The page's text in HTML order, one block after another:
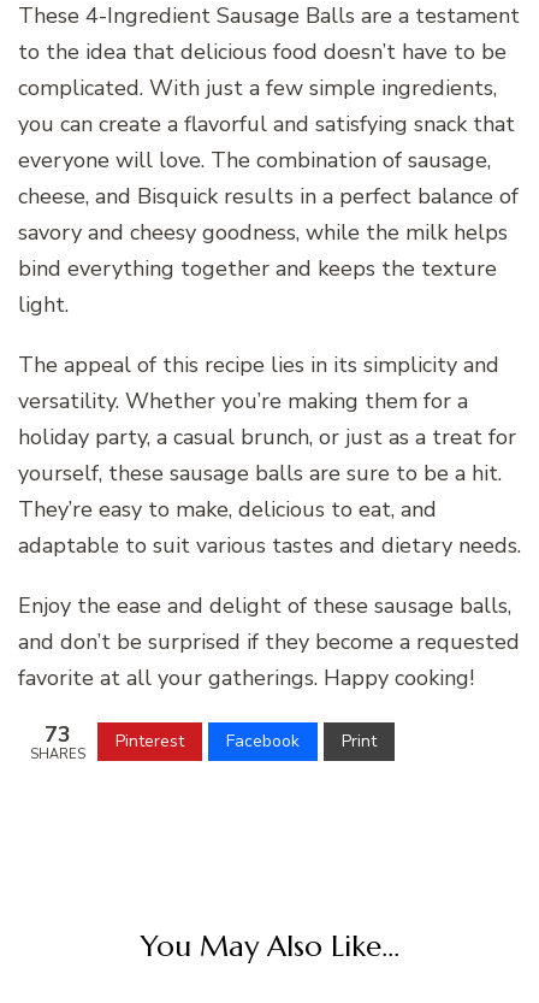
These 4-Ingredient Sausage Balls are a testament
to the idea that delicious food doesn’t have to be
complicated. With just a few simple ingredients,
you can create a flavorful and satisfying snack that
everyone will love. The combination of sausage,
cheese, and Bisquick results in a perfect balance of
savory and cheesy goodness, while the milk helps
bind everything together and keeps the texture
light.
The appeal of this recipe lies in its simplicity and
versatility. Whether you’re making them for a
holiday party, a casual brunch, or just as a treat for
yourself, these sausage balls are sure to be a hit.
They’re easy to make, delicious to eat, and
adaptable to suit various tastes and dietary needs.
Enjoy the ease and delight of these sausage balls,
and don’t be surprised if they become a requested
favorite at all your gatherings. Happy cooking!
73
SHARES
Pinterest Facebook Print
You May Also Like...